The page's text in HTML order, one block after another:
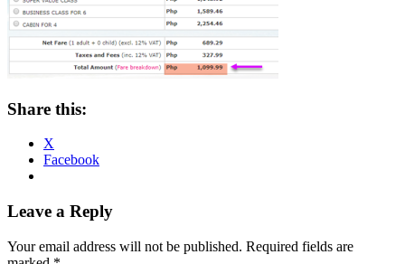
Share this:
X
Facebook
Reader
Leave a Reply
Your email address will not be published. Required fields are